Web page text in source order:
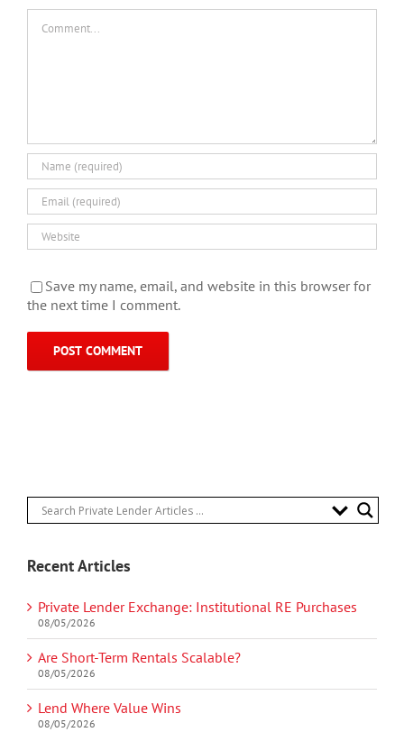
Save my name, email, and website in this browser for
the next time I comment.
Recent Articles
Private Lender Exchange: Institutional RE Purchases
08/05/2026
Are Short-Term Rentals Scalable?
08/05/2026
Lend Where Value Wins
08/05/2026